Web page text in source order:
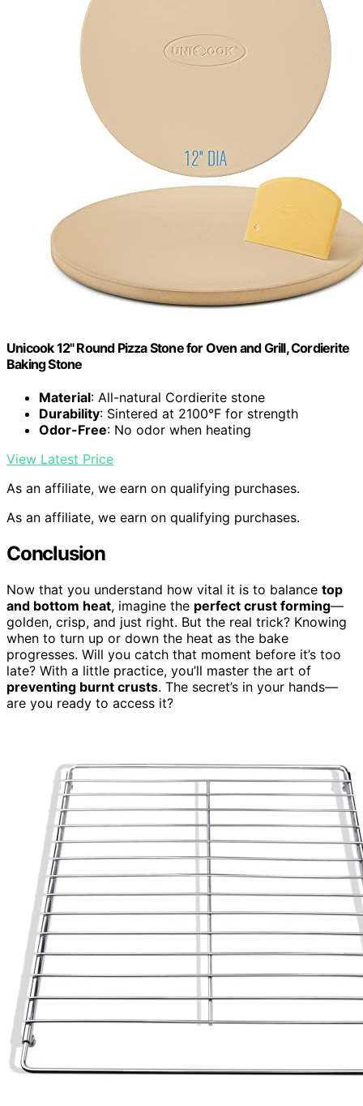
Unicook 12" Round Pizza Stone for Oven and Grill, Cordierite
Baking Stone
Material: All-natural Cordierite stone
Durability: Sintered at 2100°F for strength
Odor-Free: No odor when heating
View Latest Price
As an affiliate, we earn on qualifying purchases.
As an affiliate, we earn on qualifying purchases.
Conclusion
Now that you understand how vital it is to balance top
and bottom heat, imagine the perfect crust forming—
golden, crisp, and just right. But the real trick? Knowing
when to turn up or down the heat as the bake
progresses. Will you catch that moment before it’s too
late? With a little practice, you’ll master the art of
preventing burnt crusts. The secret’s in your hands—
are you ready to access it?